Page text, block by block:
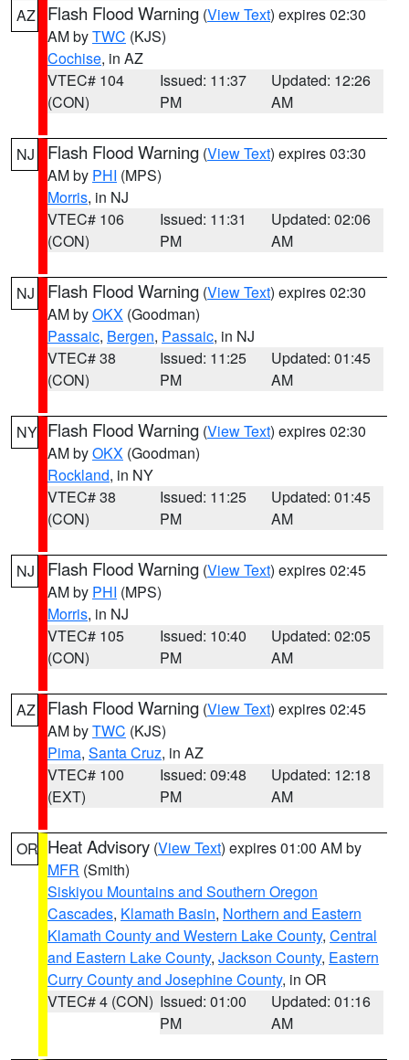
AZ Flash Flood Warning (View Text) expires 02:30
AM byTWC (KJS)
Cochise, in AZ
VTEC# 104
(CON)
Issued: 11:37
PM
Updated: 12:26
AM
NJ Flash Flood Warning (View Text) expires 03:30
AM by PHI (MPS)
Morris, in NJ
VTEC# 106
(CON)
Issued: 11:31
PM
Updated: 02:06
AM
NJ Flash Flood Warning (View Text) expires 02:30
AM byOKX (Goodman)
Passaic, Bergen, Passaic, in NJ
VTEC# 38
(CON)
Issued: 11:25
PM
Updated: 01:45
AM
NY Flash Flood Warning (View Text) expires 02:30
AM byOKX (Goodman)
Rockland, in NY
VTEC# 38
(CON)
Issued: 11:25
PM
Updated: 01:45
AM
NJ Flash Flood Warning (View Text) expires 02:45
AM by PHI (MPS)
Morris, in NJ
VTEC# 105
(CON)
Issued: 10:40
PM
Updated: 02:05
AM
AZ Flash Flood Warning (View Text) expires 02:45
AM byTWC (KJS)
Pima, Santa Cruz, in AZ
VTEC# 100
(EXT)
Issued: 09:48
PM
Updated: 12:18
AM
OR Heat Advisory (View Text) expires 01:00 AM by
MFR (Smith)
Siskiyou Mountains and Southern Oregon
Cascades, Klamath Basin, Northern and Eastern
Klamath County and Western Lake County, Central
and Eastern Lake County, Jackson County, Eastern
Curry County and Josephine County, in OR
VTEC# 4 (CON) Issued: 01:00
PM
Updated: 01:16
AM